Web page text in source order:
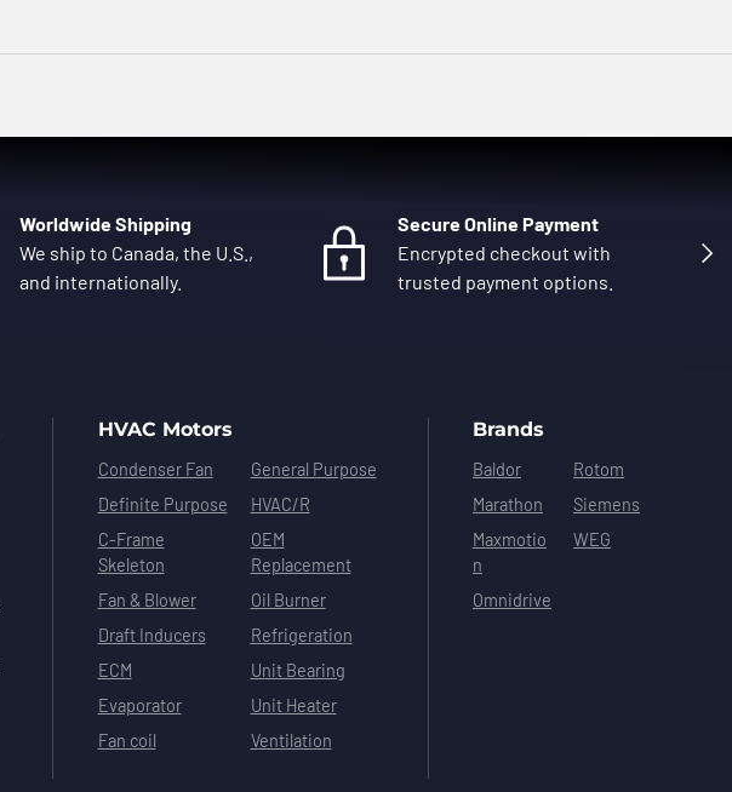
Next
Worldwide Shipping
We ship to Canada, the U.S.,
and internationally.
Secure Online Payment
Encrypted checkout with
trusted payment options.
HVAC Motors
Condenser Fan
Definite Purpose
C-Frame
Skeleton
Fan & Blower
Draft Inducers
ECM
Evaporator
Fan coil
General Purpose
HVAC/R
OEM
Replacement
Oil Burner
Refrigeration
Unit Bearing
Unit Heater
Ventilation
Brands
Baldor
Marathon
Maxmotio
n
Omnidrive
Rotom
Siemens
WEG